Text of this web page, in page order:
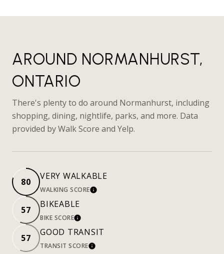
AROUND NORMANHURST,
ONTARIO
There's plenty to do around Normanhurst, including
shopping, dining, nightlife, parks, and more. Data
provided by Walk Score and Yelp.
80
VERY WALKABLE
WALKING SCORELEARN MORE
57
BIKEABLE
BIKE SCORELEARN MORE
57
GOOD TRANSIT
TRANSIT SCORELEARN MORE